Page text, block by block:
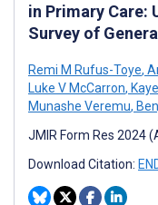
in Primary Care:
Survey of
Remi M Rufus-Toye,
Luke V McCarron,
Munashe Veremu,
JMIR Form Res 2024
Download Citation: